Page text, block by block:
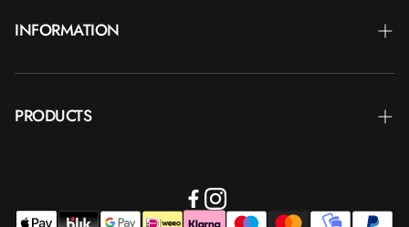
INFORMATION
Blog
PRODUCTS
Body care